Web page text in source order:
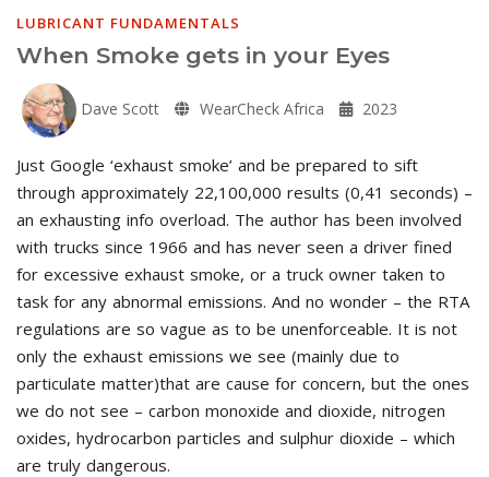
LUBRICANT FUNDAMENTALS
When Smoke gets in your Eyes
Dave Scott WearCheck Africa 2023
Just Google ‘exhaust smoke’ and be prepared to sift
through approximately 22,100,000 results (0,41 seconds) –
an exhausting info overload. The author has been involved
with trucks since 1966 and has never seen a driver fined
for excessive exhaust smoke, or a truck owner taken to
task for any abnormal emissions. And no wonder – the RTA
regulations are so vague as to be unenforceable. It is not
only the exhaust emissions we see (mainly due to
particulate matter)that are cause for concern, but the ones
we do not see – carbon monoxide and dioxide, nitrogen
oxides, hydrocarbon particles and sulphur dioxide – which
are truly dangerous.